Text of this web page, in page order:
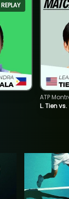
REPLAY
L. Tien
ATP